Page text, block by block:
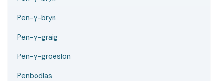
Pen-y-bryn
Pen-y-graig
Pen-y-groeslon
Penbodlas